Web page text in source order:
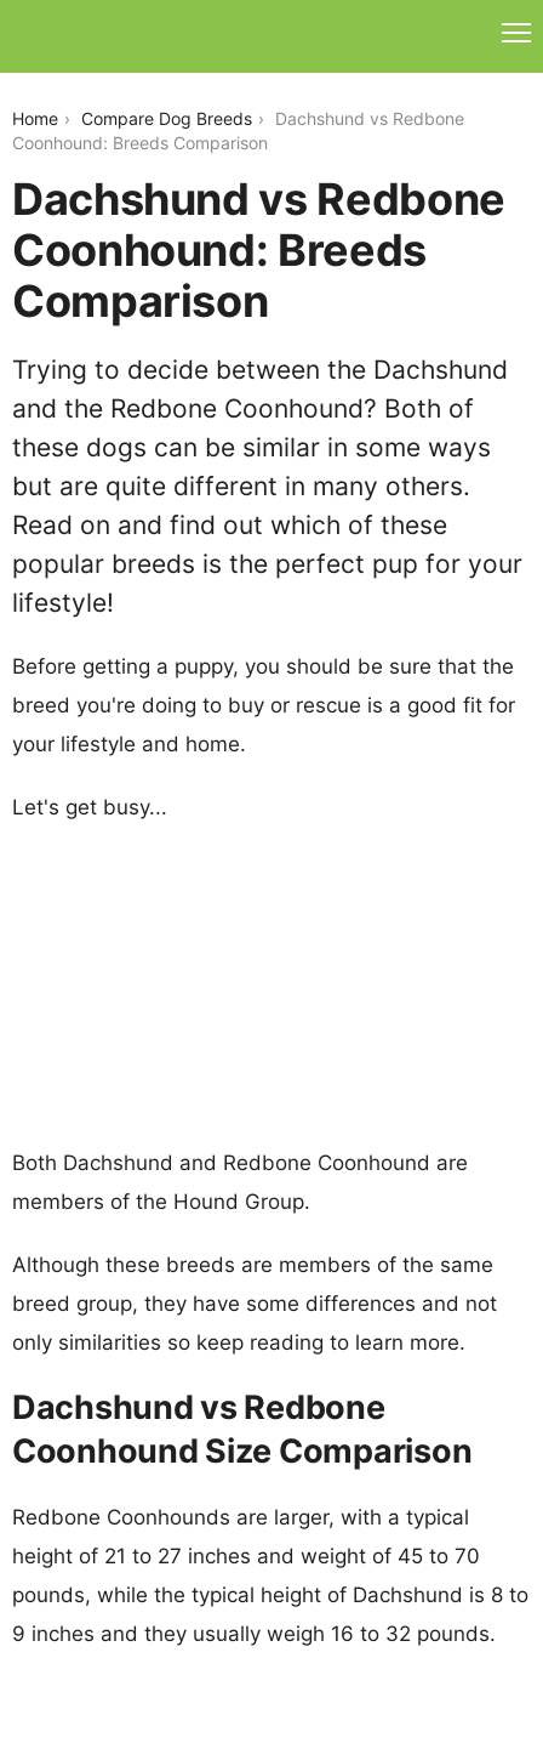
Home Compare Dog Breeds
Dachshund vs Redbone
Coonhound: Breeds Comparison
Dachshund vs Redbone
Coonhound: Breeds
Comparison
Trying to decide between the Dachshund
and the Redbone Coonhound? Both of
these dogs can be similar in some ways
but are quite different in many others.
Read on and find out which of these
popular breeds is the perfect pup for your
lifestyle!
Before getting a puppy, you should be sure that the
breed you're doing to buy or rescue is a good fit for
your lifestyle and home.
Let's get busy...
Both Dachshund and Redbone Coonhound are
members of the Hound Group.
Although these breeds are members of the same
breed group, they have some differences and not
only similarities so keep reading to learn more.
Dachshund vs Redbone
Coonhound Size Comparison
Redbone Coonhounds are larger, with a typical
height of 21 to 27 inches and weight of 45 to 70
pounds, while the typical height of Dachshund is 8 to
9 inches and they usually weigh 16 to 32 pounds.